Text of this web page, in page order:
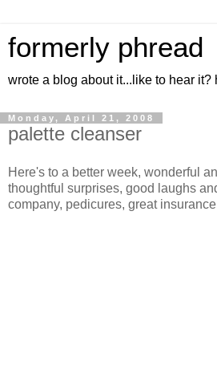
formerly phread
wrote a blog about it...like to hear it?
Monday, April 21, 2008
palette cleanser
Here's to a better week, wonderful
thoughtful surprises, good laughs
company, pedicures, great